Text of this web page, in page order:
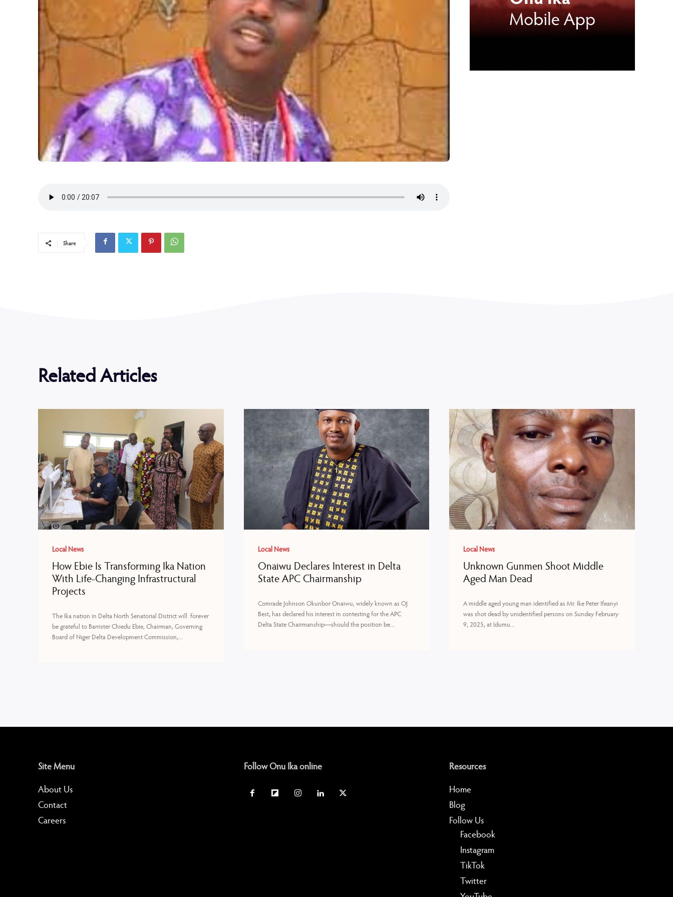
Share
Related Articles
Local News
How Ebie Is Transforming Ika Nation
With Life-Changing Infrastructural
Projects
The Ika nation in Delta North Senatorial District will forever
be grateful to Barrister Chiedu Ebie, Chairman, Governing
Board of Niger Delta Development Commission,...
Local News
Onaiwu Declares Interest in Delta
State APC Chairmanship
Comrade Johnson Okunbor Onaiwu, widely known as OJ
Best, has declared his interest in contesting for the APC
Delta State Chairmanship—should the position be...
Local News
Unknown Gunmen Shoot Middle
Aged Man Dead
A middle aged young man identified as Mr. Ike Peter Ifeanyi
was shot dead by unidentified persons on Sunday February
9, 2025, at Idumu...
Site Menu
About Us
Contact
Careers
Follow Onu Ika online Resources
Home
Blog
Follow Us
Facebook
Instagram
TikTok
Twitter